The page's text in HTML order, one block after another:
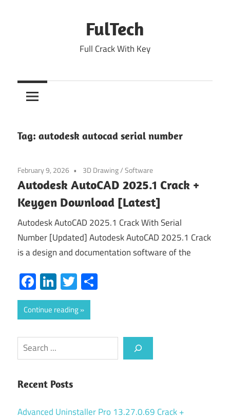
FulTech
Full Crack With Key
Tag: autodesk autocad serial number
February 9, 2026 3D Drawing/Software
Autodesk AutoCAD 2025.1 Crack +
Keygen Download [Latest]
Autodesk AutoCAD 2025.1 Crack With Serial
Number [Updated] Autodesk AutoCAD 2025.1 Crack
is a design and documentation software of the
Facebook
LinkedIn
Twitter
Continue reading
Search
Recent Posts
Advanced Uninstaller Pro 13.27.0.69 Crack +